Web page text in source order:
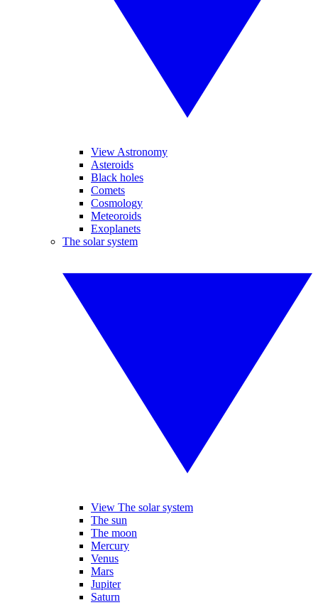
View Astronomy
Asteroids
Black holes
Comets
Cosmology
Meteoroids
Exoplanets
The solar system
View The solar system
The sun
The moon
Mercury
Venus
Mars
Jupiter
Saturn